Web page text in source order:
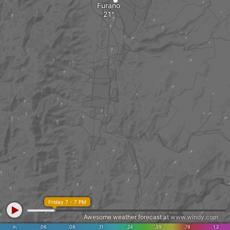
Furano
in .06 .08 .11 .24 .39 .78 1.2
Friday 7 - 7 PM
Awesome weather forecast atwww.windy.com